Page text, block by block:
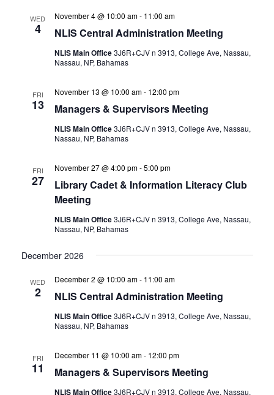
WED
4 NLIS Central Administration Meeting
November 4 @ 10:00 am- 11:00 am
NLIS Main Office3J6R+CJV n 3913, College Ave, Nassau,
Nassau, NP, Bahamas
FRI
13 Managers & Supervisors Meeting
November 13 @ 10:00 am- 12:00 pm
NLIS Main Office3J6R+CJV n 3913, College Ave, Nassau,
Nassau, NP, Bahamas
FRI
27
Library Cadet & Information Literacy Club
Meeting
November 27 @ 4:00 pm-5:00 pm
NLIS Main Office3J6R+CJV n 3913, College Ave, Nassau,
Nassau, NP, Bahamas
December 2026
WED
2 NLIS Central Administration Meeting
December 2 @ 10:00 am- 11:00 am
NLIS Main Office3J6R+CJV n 3913, College Ave, Nassau,
Nassau, NP, Bahamas
FRI
11 Managers & Supervisors Meeting
December 11 @ 10:00 am- 12:00 pm
NLIS Main Office3J6R+CJV n 3913, College Ave, Nassau,